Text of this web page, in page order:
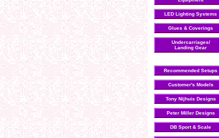
LED Lighting Systems
Glues & Coverings
Undercarriages/
Landing Gear
Recommended Setups
Customer's Models
Tony Nijhuis Designs
Peter Miller Designs
DB Sport & Scale